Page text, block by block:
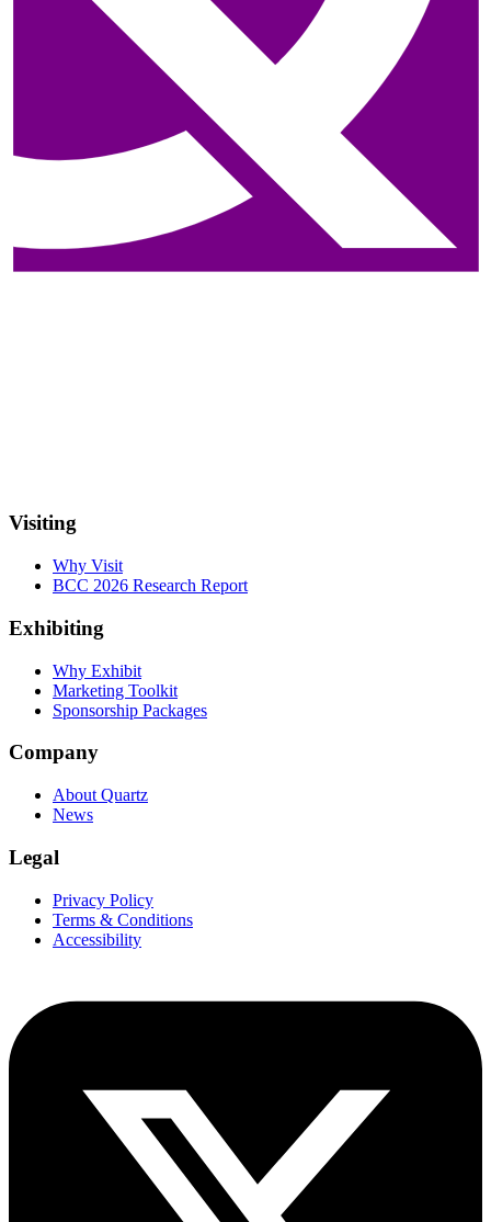
Visiting
Why Visit
BCC 2026 Research Report
Exhibiting
Why Exhibit
Marketing Toolkit
Sponsorship Packages
Company
About Quartz
News
Legal
Privacy Policy
Terms & Conditions
Accessibility